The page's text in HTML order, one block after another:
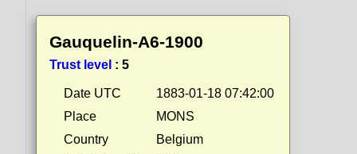
Gauquelin-A6-1900
Trust level : 5
Date UTC
1883-01-18 07:42:00
Place
MONS
Country
Belgium